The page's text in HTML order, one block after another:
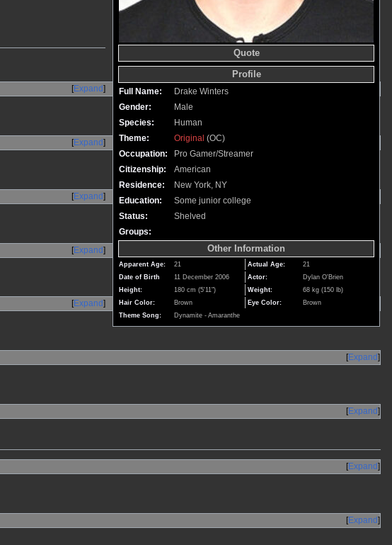
Quote
Profile
Full Name:
Drake Winters
Gender:
Male
Species:
Human
Theme:
Original (OC)
Occupation:
Pro Gamer/Streamer
Citizenship:
American
Residence:
New York, NY
Education:
Some junior college
Status:
Shelved
Groups:
Other Information
Apparent Age: 21 Actual Age:
21
Date of Birth
11 December 2006 Actor:
Dylan O'Brien
Height:
180 cm (5'11") Weight:
68 kg (150 lb)
Hair Color:
Brown Eye Color:
Brown
Theme Song:
Dynamite - Amaranthe
Expand
Expand
Expand
Expand
Expand
Expand
Expand
Expand
Expand